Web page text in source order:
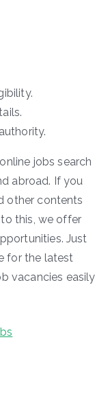
jobs search
abroad. If you
other contents
this, we offer
Just
for the latest
vacancies easily